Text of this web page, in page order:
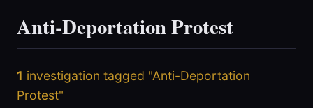
Anti-Deportation Protest
1 investigation tagged "Anti-Deportation
Protest"